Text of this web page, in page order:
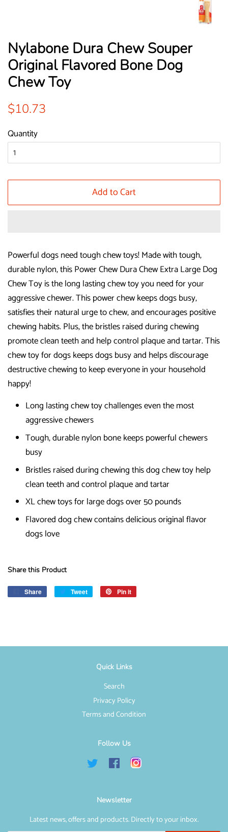
Nylabone Dura Chew Souper
Original Flavored Bone Dog
Chew Toy
Regular
$10.73
Quantity
Add to Cart
Powerful dogs need tough chew toys! Made with tough,
durable nylon, this Power Chew Dura Chew Extra Large Dog
Chew Toy is the long lasting chew toy you need for your
aggressive chewer. This power chew keeps dogs busy,
satisfies their natural urge to chew, and encourages positive
chewing habits. Plus, the bristles raised during chewing
promote clean teeth and help control plaque and tartar. This
chew toy for dogs keeps dogs busy and helps discourage
destructive chewing to keep everyone in your household
happy!
Long lasting chew toy challenges even the most
aggressive chewers
Tough, durable nylon bone keeps powerful chewers
busy
Bristles raised during chewing this dog chew toy help
clean teeth and control plaque and tartar
XL chew toys for large dogs over 50 pounds
Flavored dog chew contains delicious original flavor
dogs love
Share this Product
Share
Share
Tweet
Tweet
Pin it
Quick Links
Search
Privacy Policy
Terms and Condition
Follow Us
Twitter FacebookInstagram
Newsletter
Latest news, offers and products. Directly to your inbox.